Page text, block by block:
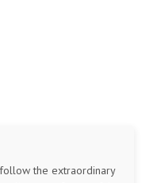
the extraordinary